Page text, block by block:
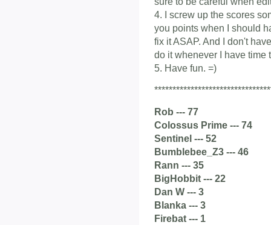
4. I screw up the scores
you points when I should
fix it ASAP. And I don't
do it whenever I have time
5. Have fun. =)
Rob --- 77
Colossus Prime --- 74
Sentinel --- 52
Bumblebee_Z3 --- 46
Rann --- 35
BigHobbit --- 22
Dan W --- 3
Blanka --- 3
Firebat --- 1